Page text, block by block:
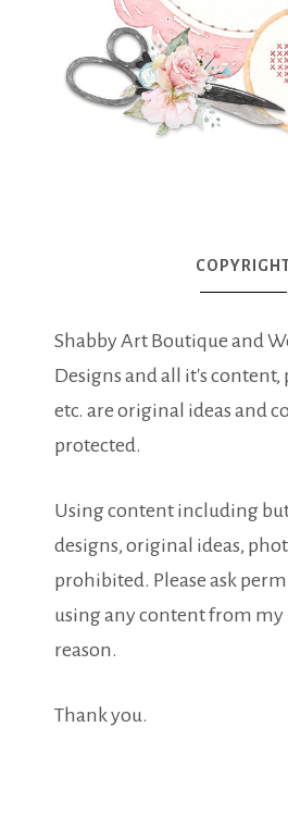
Shabby Art Boutique and
Designs and all it's content,
etc. are original ideas and
protected.
Using content including
designs, original ideas,
prohibited. Please ask
using any content from my
reason.
Thank you.